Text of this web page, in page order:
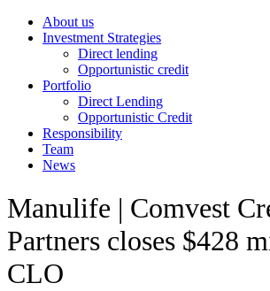
About us
Investment Strategies
Direct lending
Opportunistic credit
Portfolio
Direct Lending
Opportunistic Credit
Responsibility
Team
News
Manulife | Comvest
Partners closes $428
CLO